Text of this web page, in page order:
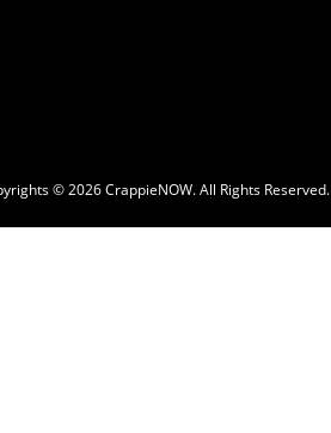
© 2026 CrappieNOW. All Rights Reserved.